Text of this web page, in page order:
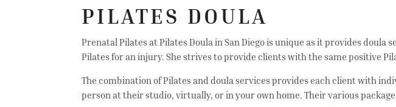
PILATES DOULA
Prenatal Pilates at Pilates Doula in San Diego is unique as it provides doula
Pilates for an injury. She strives to provide clients with the same positive
The combination of Pilates and doula services provides each client with
person at their studio, virtually, or in your own home. Their various